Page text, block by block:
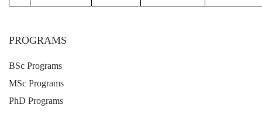
PROGRAMS
BSc Programs
MSc Programs
PhD Programs